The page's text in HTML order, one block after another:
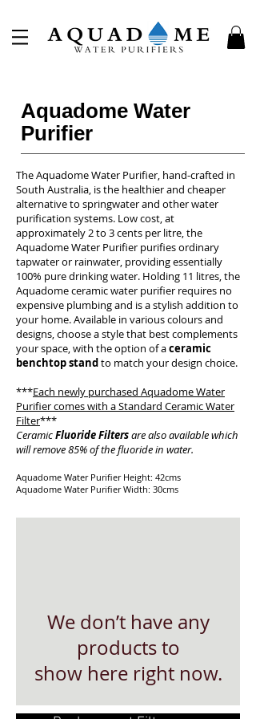
Aquadome Water
Purifier
The Aquadome Water Purifier, hand-crafted in
South Australia, is the healthier and cheaper
alternative to springwater and other water
purification systems. Low cost, at
approximately 2 to 3 cents per litre, the
Aquadome Water Purifier purifies ordinary
tapwater or rainwater, providing essentially
100% pure drinking water. Holding 11 litres, the
Aquadome ceramic water purifier requires no
expensive plumbing and is a stylish addition to
your home. Available in various colours and
designs, choose a style that best complements
your space, with the option of aceramic
benchtop standto match your design choice.
***Each newly purchased Aquadome Water
Purifier comes with aStandard Ceramic Water
Filter***
CeramicFluoride Filtersare also available which
will remove 85% of the fluoride in water.
Aquadome Water Purifier Height: 42cms
Aquadome Water Purifier Width: 30cms
We don’t have any
products to
show here right now.